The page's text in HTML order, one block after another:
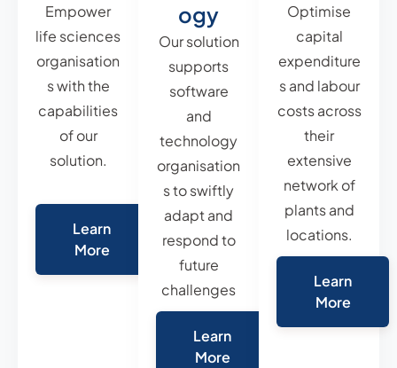
Empower
life sciences
organisation
s with the
capabilities
of our
solution.
Learn
More
ogy
Our solution
supports
software
and
technology
organisation
s to swiftly
adapt and
respond to
future
challenges
Learn
More
Optimise
capital
expenditure
s and labour
costs across
their
extensive
network of
plants and
locations.
Learn
More